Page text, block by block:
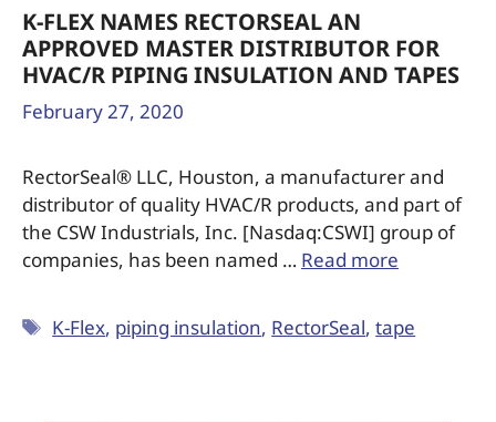
K-FLEX NAMES RECTORSEAL AN
APPROVED MASTER DISTRIBUTOR FOR
HVAC/R PIPING INSULATION AND TAPES
February 27, 2020
RectorSeal® LLC, Houston, a manufacturer and
distributor of quality HVAC/R products, and part of
the CSW Industrials, Inc. [Nasdaq:CSWI] group of
companies, has been named … Read more
K-Flex, piping insulation, RectorSeal,tape